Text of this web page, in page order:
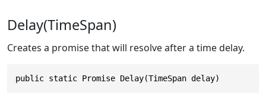
Delay(TimeSpan)
Creates a promise that will resolve after a time delay.
public static Promise Delay(TimeSpan delay)